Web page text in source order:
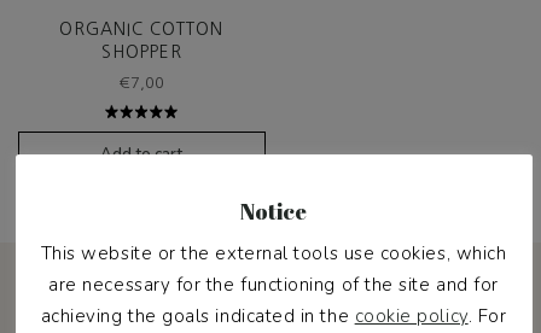
ORGANIC COTTON
SHOPPER
Rated
5.00out
€7,00
Add to cart
Notice
This website or the external tools use cookies, which
are necessary for the functioning of the site and for
achieving the goals indicated in the cookie policy. For